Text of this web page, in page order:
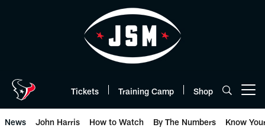
Tickets Training Camp Shop
News John Harris How to Watch By The Numbers Know